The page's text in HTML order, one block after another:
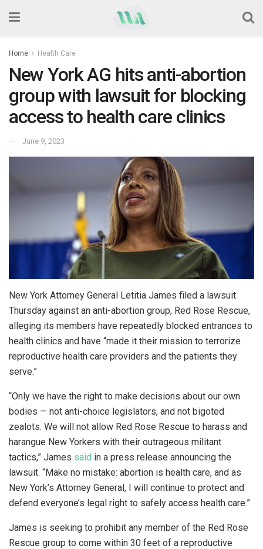
Home Health Care
New York AG hits anti-abortion
group with lawsuit for blocking
access to health care clinics
June 9, 2023
New York Attorney General Letitia James filed a lawsuit
Thursday against an anti-abortion group, Red Rose Rescue,
alleging its members have repeatedly blocked entrances to
health clinics and have “made it their mission to terrorize
reproductive health care providers and the patients they
serve.”
“Only we have the right to make decisions about our own
bodies — not anti-choice legislators, and not bigoted
zealots. We will not allow Red Rose Rescue to harass and
harangue New Yorkers with their outrageous militant
tactics,” James said in a press release announcing the
lawsuit. “Make no mistake: abortion is health care, and as
New York’s Attorney General, I will continue to protect and
defend everyone’s legal right to safely access health care.”
James is seeking to prohibit any member of the Red Rose
Rescue group to come within 30 feet of a reproductive